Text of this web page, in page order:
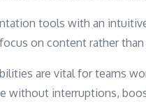
tools with an
on content rather
are vital for teams
without interruptions,